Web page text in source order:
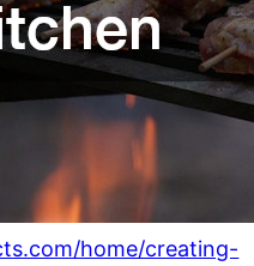
home/creating-